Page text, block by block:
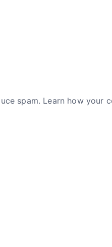
spam. Learn how your